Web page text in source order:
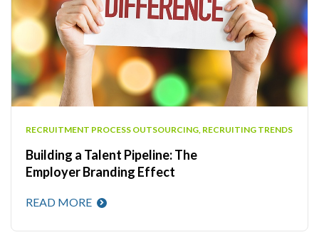
RECRUITMENT PROCESS OUTSOURCING, RECRUITING TRENDS
Building a Talent Pipeline: The
Employer Branding Effect
READ MORE